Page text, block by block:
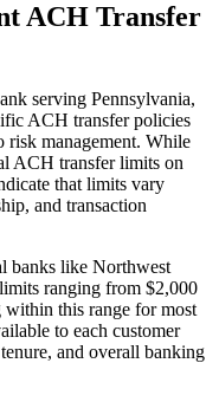
ACH Transfer
serving Pennsylvania,
ACH transfer policies
risk management. While
ACH transfer limits on
that limits vary
and transaction
banks like Northwest
ranging from $2,000
this range for most
to each customer
and overall banking